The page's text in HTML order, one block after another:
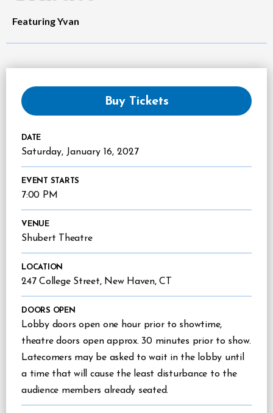
Featuring Yvan
Buy Tickets
DATE
Saturday, January 16, 2027
EVENT STARTS
7:00 PM
VENUE
Shubert Theatre
LOCATION
247 College Street, New Haven, CT
DOORS OPEN
Lobby doors open one hour prior to showtime,
theatre doors open approx. 30 minutes prior to show.
Latecomers may be asked to wait in the lobby until
a time that will cause the least disturbance to the
audience members already seated.